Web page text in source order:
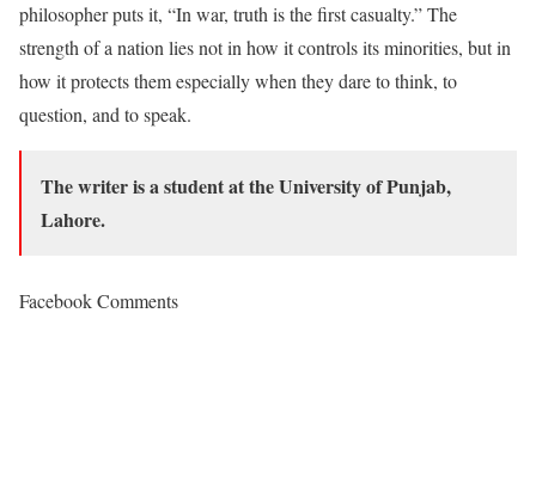
philosopher puts it, “In war, truth is the first casualty.” The
strength of a nation lies not in how it controls its minorities, but in
how it protects them especially when they dare to think, to
question, and to speak.
The writer is a student at the University of Punjab,
Lahore.
Facebook Comments